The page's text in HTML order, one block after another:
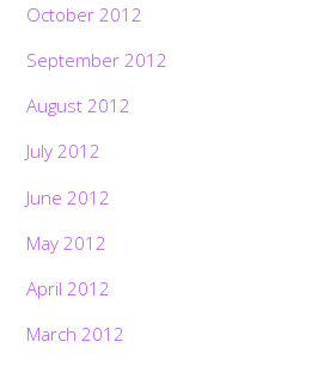
October 2012
September 2012
August 2012
July 2012
June 2012
May 2012
April 2012
March 2012